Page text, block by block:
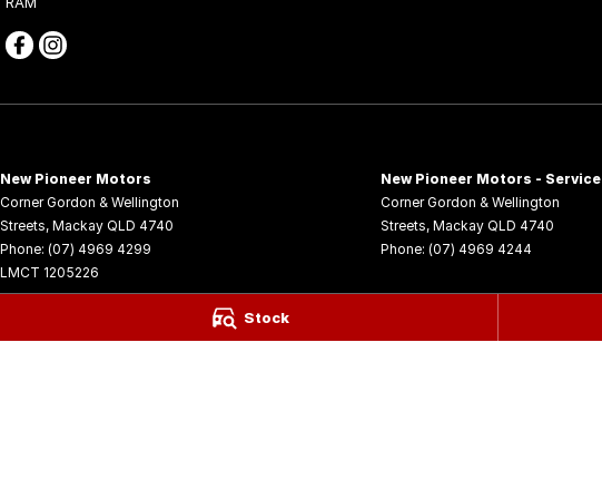
Stock
New Pioneer Motors
Corner Gordon & Wellington
Streets, Mackay QLD 4740
Phone: (07) 4969 4299
LMCT 1205226
New Pioneer Motors - Service
Corner Gordon & Wellington
Streets, Mackay QLD 4740
Phone: (07) 4969 4244
. All Rights Reserved.